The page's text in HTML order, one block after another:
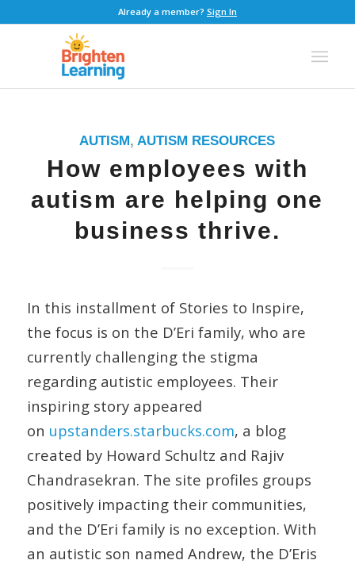
Already a member? Sign In
AUTISM,AUTISM RESOURCES
How employees with
autism are helping one
business thrive.
In this installment of Stories to Inspire,
the focus is on the D’Eri family, who are
currently challenging the stigma
regarding autistic employees. Their
inspiring story appeared
on upstanders.starbucks.com, a blog
created by Howard Schultz and Rajiv
Chandrasekran. The site profiles groups
positively impacting their communities,
and the D’Eri family is no exception. With
an autistic son named Andrew, the D’Eris